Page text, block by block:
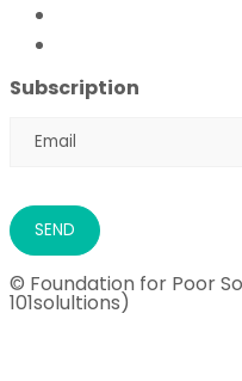
Subscription
© Foundation for Poor
101solultions)